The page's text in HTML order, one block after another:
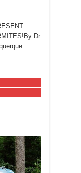
Dr